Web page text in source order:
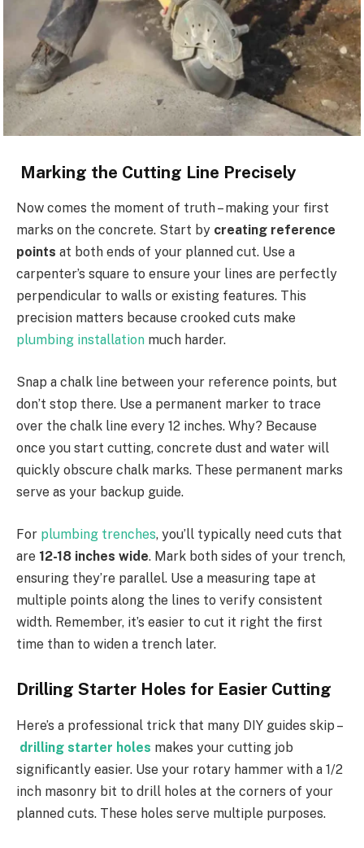
Marking the Cutting Line Precisely
Now comes the moment of truth – making your first
marks on the concrete. Start by creating reference
points at both ends of your planned cut. Use a
carpenter’s square to ensure your lines are perfectly
perpendicular to walls or existing features. This
precision matters because crooked cuts make
plumbing installation much harder.
Snap a chalk line between your reference points, but
don’t stop there. Use a permanent marker to trace
over the chalk line every 12 inches. Why? Because
once you start cutting, concrete dust and water will
quickly obscure chalk marks. These permanent marks
serve as your backup guide.
For plumbing trenches, you’ll typically need cuts that
are 12-18 inches wide. Mark both sides of your trench,
ensuring they’re parallel. Use a measuring tape at
multiple points along the lines to verify consistent
width. Remember, it’s easier to cut it right the first
time than to widen a trench later.
Drilling Starter Holes for Easier Cutting
Here’s a professional trick that many DIY guides skip –
drilling starter holes makes your cutting job
significantly easier. Use your rotary hammer with a 1/2
inch masonry bit to drill holes at the corners of your
planned cuts. These holes serve multiple purposes.